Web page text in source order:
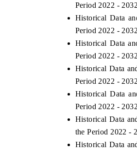
Period 2022 -
Historical Data
Period 2022 -
Historical Data
Period 2022 -
Historical Data
Period 2022 -
Historical Data
Period 2022 -
Historical Data
the Period 2022 -
Historical Data